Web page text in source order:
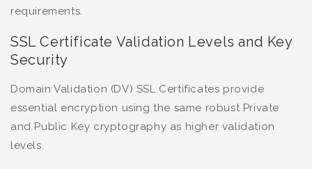
requirements.
SSL Certificate Validation Levels and Key
Security
Domain Validation (DV) SSL Certificates provide
essential encryption using the same robust Private
and Public Key cryptography as higher validation
levels.